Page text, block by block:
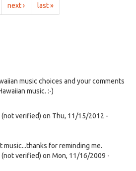
next › last »
music choices and your comments
music. :-)
verified) on Thu, 11/15/2012 -
for reminding me.
verified) on Mon, 11/16/2009 -